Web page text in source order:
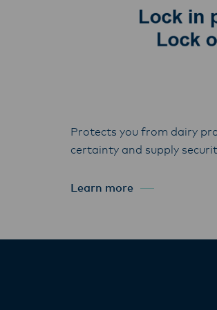
Protects you from dairy
certainty and supply
Learn more